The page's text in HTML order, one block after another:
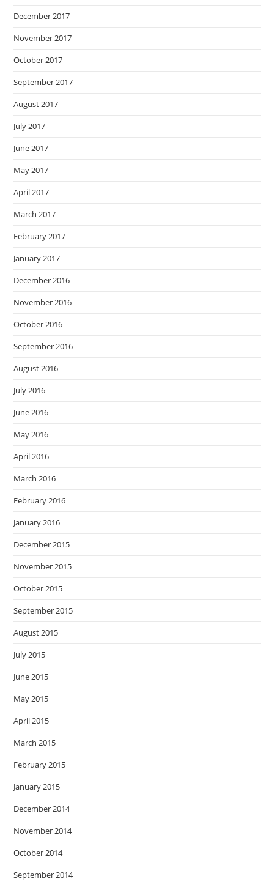
December 2017
November 2017
October 2017
September 2017
August 2017
July 2017
June 2017
May 2017
April 2017
March 2017
February 2017
January 2017
December 2016
November 2016
October 2016
September 2016
August 2016
July 2016
June 2016
May 2016
April 2016
March 2016
February 2016
January 2016
December 2015
November 2015
October 2015
September 2015
August 2015
July 2015
June 2015
May 2015
April 2015
March 2015
February 2015
January 2015
December 2014
November 2014
October 2014
September 2014